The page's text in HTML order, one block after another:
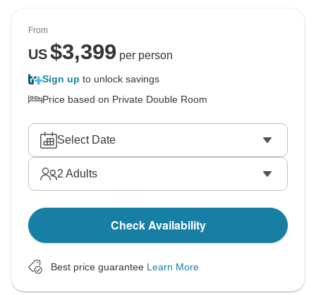
From
US$3,399 per person
Sign up to unlock savings
Price based on Private Double Room
Select Date
2 Adults
Check Availability
Best price guarantee Learn More